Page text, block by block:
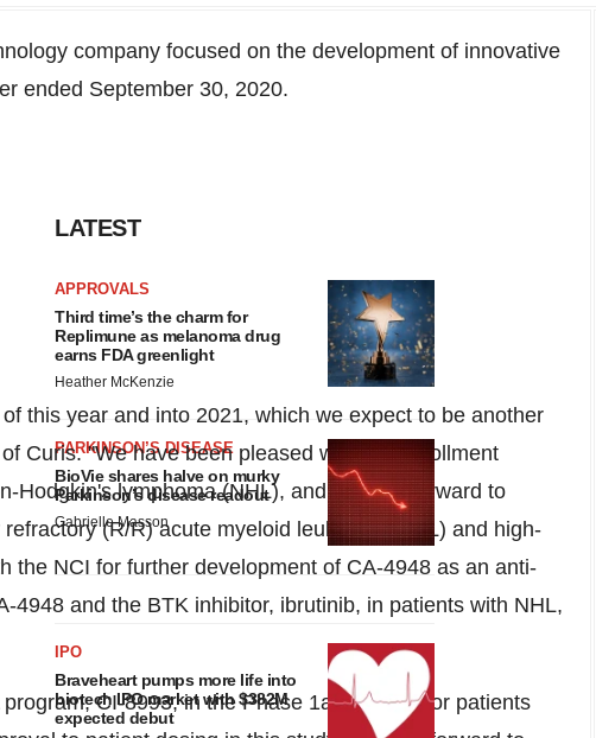
company focused on the development of innovative
ended September 30, 2020.
this year and into 2021, which we expect to be another
Curis. "We have been pleased with the enrollment
Hodgkin's lymphoma (NHL), and we look forward to
(R/R) acute myeloid leukemia (AML) and high-
the NCI for further development of CA-4948 as an anti-
and the BTK inhibitor, ibrutinib, in patients with NHL,
program, CI-8993, in the Phase 1a/1bstudy for patients
LATEST
APPROVALS
Third time’s the charm for
Replimune as melanoma drug
earns FDA greenlight
Heather McKenzie
PARKINSON’S DISEASE
BioVie shares halve on murky
Parkinson’s disease readout
Gabrielle Masson
IPO
Braveheart pumps more life into
biotech IPO market with $382M
expected debut